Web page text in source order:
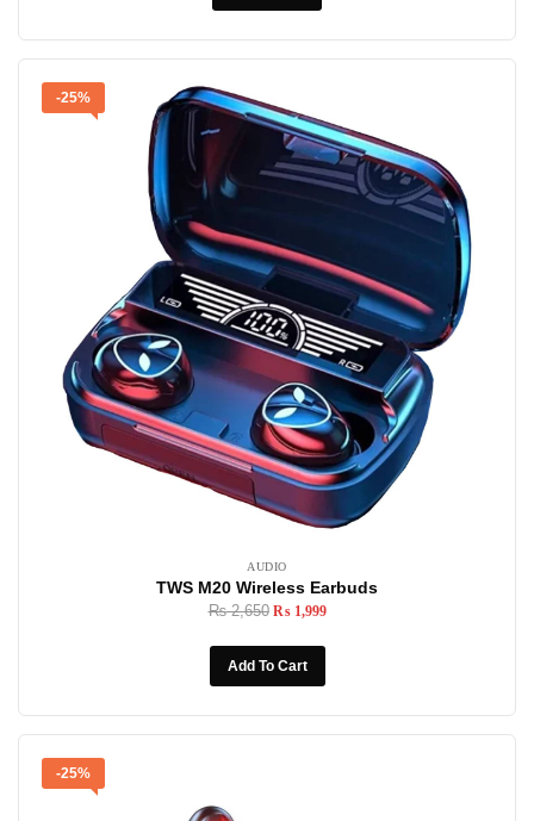
-25%
AUDIO
TWS M20 Wireless Earbuds
₨2,650 ₨1,999
Add To Cart
-25%